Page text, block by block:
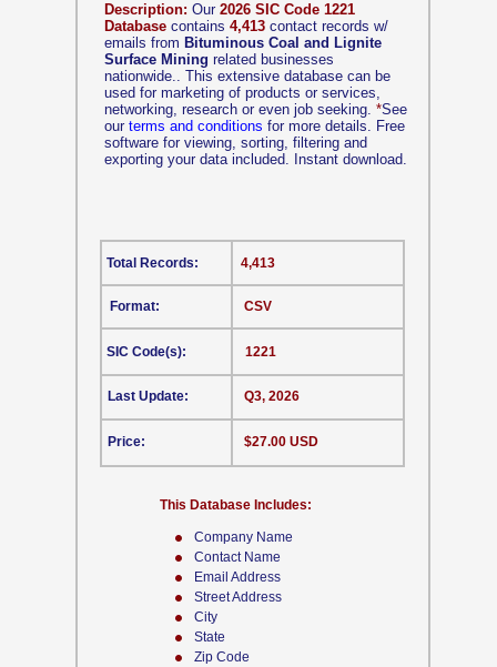
Company Name
Contact Name
Email Address
Street Address
City
State
Zip Code
Description: Our 2026 SIC Code 1221
Database contains 4,413 contact records w/
emails from Bituminous Coal and Lignite
Surface Mining related businesses
nationwide.. This extensive database can be
used for marketing of products or services,
networking, research or even job seeking. *See
our terms and conditions for more details. Free
software for viewing, sorting, filtering and
exporting your data included. Instant download.
CSV
This Database Includes:
Format:
SIC Code(s):
Last Update:
Price:
4,413
1221
Q3, 2026
$27.00 USD
Total Records: